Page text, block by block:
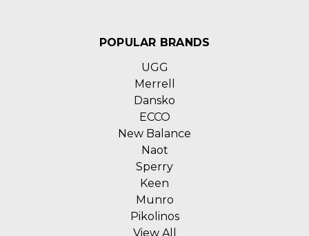
POPULAR BRANDS
UGG
Merrell
Dansko
ECCO
New Balance
Naot
Sperry
Keen
Munro
Pikolinos
View All